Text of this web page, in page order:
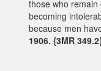
those who
becoming
because men
1906. {3MR